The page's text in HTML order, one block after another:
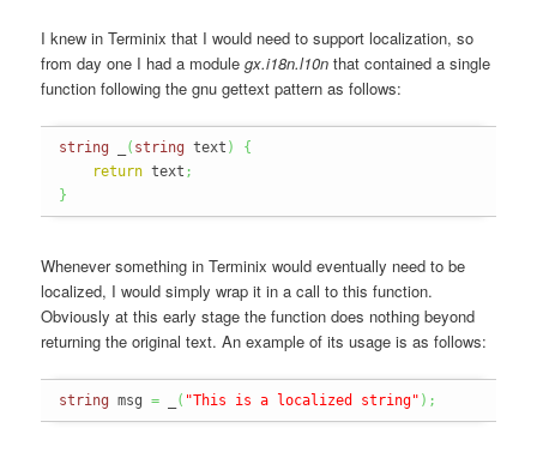
I knew in Terminix that I would need to support localization, so
from day one I had a modulegx.i18n.l10n that contained a single
function following the gnu gettext pattern as follows:
string ( string text )
{
return text ;
}
Whenever something in Terminix would eventually need to be
localized, I would simply wrap it in a call to this function.
Obviously at this early stage the function does nothing beyond
returning the original text. An example of its usage is as follows:
string msg = ( "This is a localized string" ) ;